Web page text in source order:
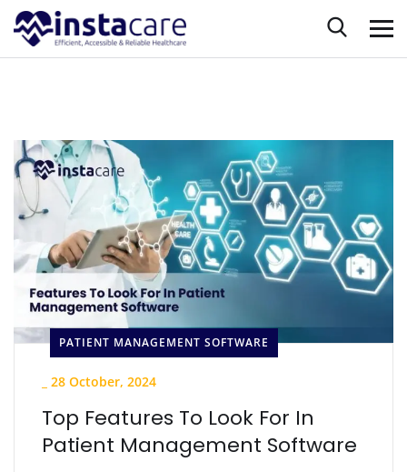
PATIENT MANAGEMENT SOFTWARE
28 October, 2024
Top Features To Look For In
Patient Management Software